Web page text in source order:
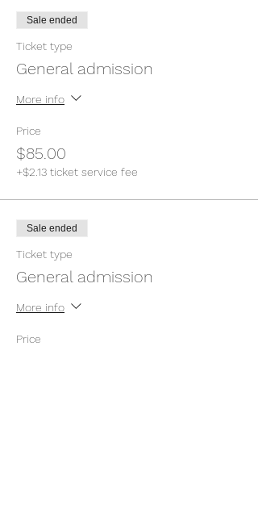
Sale ended
Ticket type
General admission
More info
Price
$85.00
+$2.13 ticket service fee
Sale ended
Ticket type
General admission
More info
Price